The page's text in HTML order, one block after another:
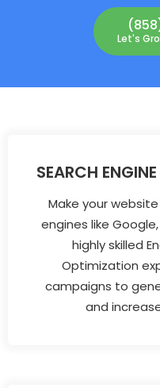
Let's
SEARCH
Make your
engines like
highly skilled
Optimization
campaigns to
and